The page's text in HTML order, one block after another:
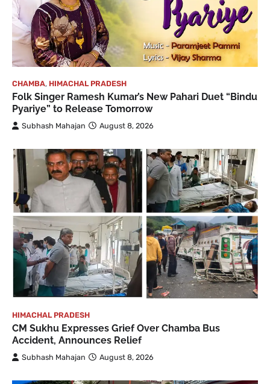
CHAMBA, HIMACHAL PRADESH
Folk Singer Ramesh Kumar’s New Pahari Duet “Bindu
Pyariye” to Release Tomorrow
Subhash Mahajan August 8, 2026
HIMACHAL PRADESH
CM Sukhu Expresses Grief Over Chamba Bus
Accident, Announces Relief
Subhash Mahajan August 8, 2026